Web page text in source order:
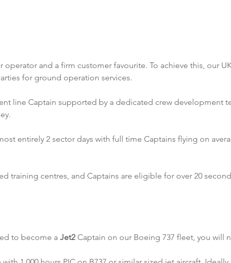
operator and a firm customer favourite. To achieve this, our
for ground operation services.
line Captain supported by a dedicated crew development
entirely 2 sector days with full time Captains flying on
training centres, and Captains are eligible for over 20
to become a Jet2 Captain on our Boeing 737 fleet, you will